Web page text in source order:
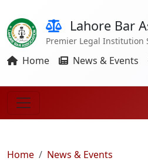
Lahore Bar
Premier Legal Institution
Home News & Events
Home
News & Events